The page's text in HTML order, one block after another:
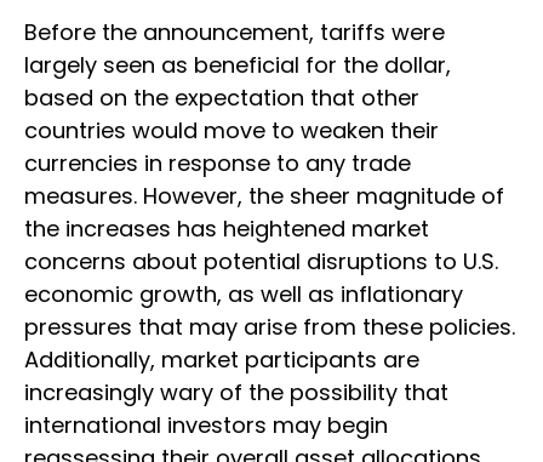
Before the announcement, tariffs were
largely seen as beneficial for the dollar,
based on the expectation that other
countries would move to weaken their
currencies in response to any trade
measures. However, the sheer magnitude of
the increases has heightened market
concerns about potential disruptions to U.S.
economic growth, as well as inflationary
pressures that may arise from these policies.
Additionally, market participants are
increasingly wary of the possibility that
international investors may begin